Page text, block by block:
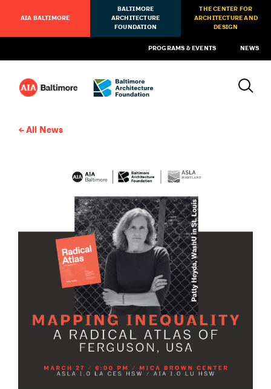
AIA BALTIMORE
BALTIMORE
ARCHITECTURE
FOUNDATION
THE CENTER FOR
ARCHITECTURE AND
DESIGN
PROGRAMS & EVENTS NEWS
All News